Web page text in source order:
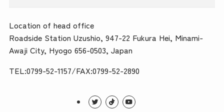
Location of head office
Roadside Station Uzushio, 947-22 Fukura Hei, Minami-
Awaji City, Hyogo 656-0503, Japan
TEL:0799-52-1157/FAX:0799-52-2890